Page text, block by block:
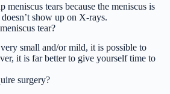
tears because the meniscus is
show up on X-rays.
tear?
small and/or mild, it is possible to
it is far better to give yourself time to
surgery?